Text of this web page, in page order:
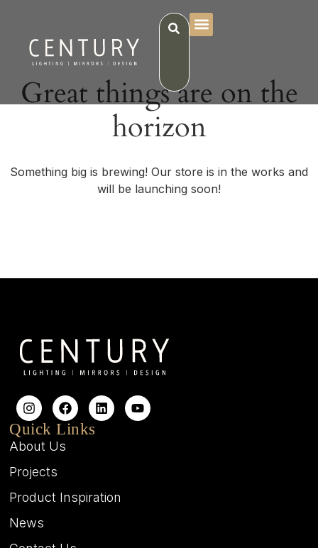
Great things are on the
horizon
Something big is brewing! Our store is in the works and
will be launching soon!
Quick Links
About Us
Projects
Product Inspiration
News